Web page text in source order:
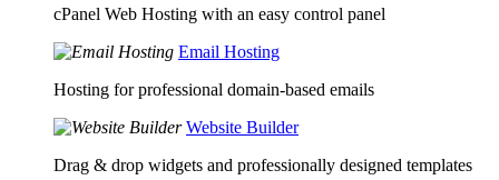
cPanel Web Hosting with an easy control panel
Email Hosting
Hosting for professional domain-based emails
Website Builder
Drag & drop widgets and professionally designed templates